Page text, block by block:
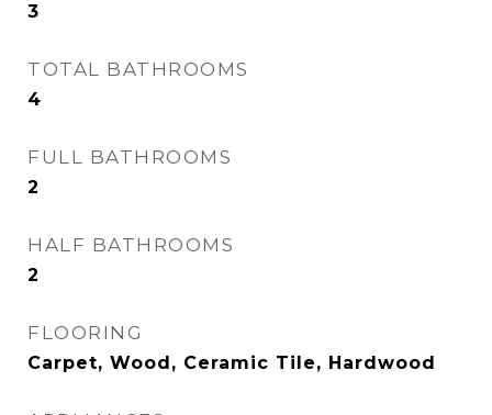
3
TOTAL BATHROOMS
4
FULL BATHROOMS
2
HALF BATHROOMS
2
FLOORING
Carpet, Wood, Ceramic Tile, Hardwood